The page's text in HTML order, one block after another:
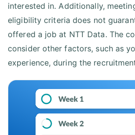
interested in. Additionally,
eligibility criteria does not
offered a job at NTT Data. The
consider other factors, such as
experience, during the